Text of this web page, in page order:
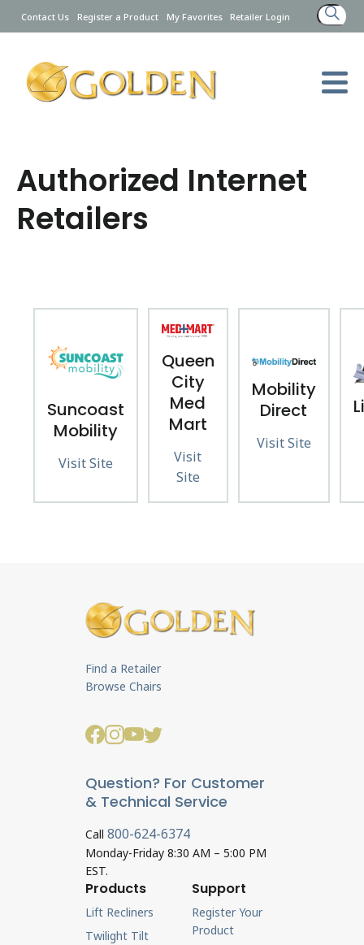
Contact Us Register a Product My Favorites Retailer Login
Search
for:
Authorized Internet
Retailers
Suncoast
Mobility
Visit Site
Queen
City
Med
Mart
Visit
Site
Mobility
Direct
Visit Site
Find a Retailer
Browse Chairs
Question? For Customer
& Technical Service
Call 800-624-6374
Monday-Friday 8:30 AM – 5:00 PM
EST.
Products
Lift Recliners
Twilight Tilt
Support
Register Your
Product